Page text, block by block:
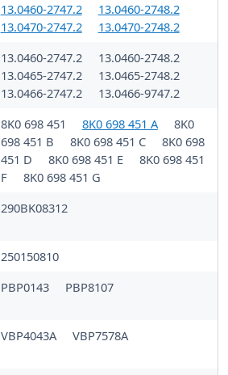
13.0460-2747.2
13.0460-2748.2
13.0470-2747.2
13.0470-2748.2
13.0460-2747.2
13.0460-2748.2
13.0465-2747.2
13.0465-2748.2
13.0466-2747.2
13.0466-9747.2
8K0 698 451 8K0 698 451 A
8K0
698 451 B
8K0 698 451 C
8K0 698
451 D
8K0 698 451 E
8K0 698 451
F
8K0 698 451 G
290BK08312
250150810
PBP0143 PBP8107
VBP4043A VBP7578A